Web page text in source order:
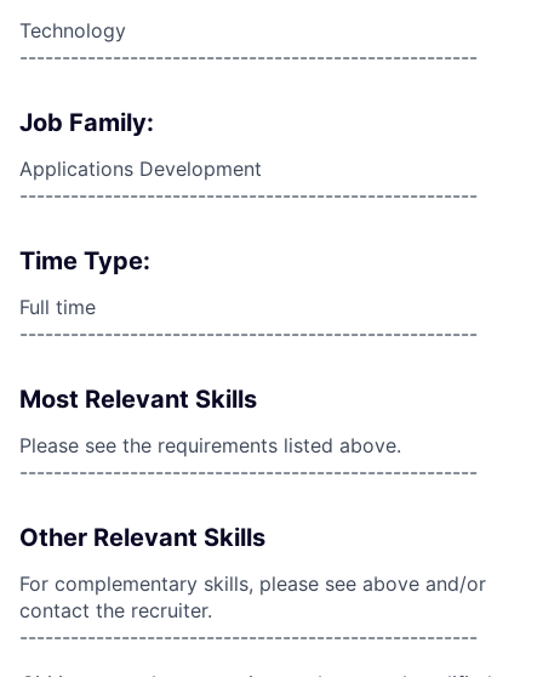
Technology
------------------------------------------------------
Job Family:
Applications Development
------------------------------------------------------
Time Type:
Full time
------------------------------------------------------
Most Relevant Skills
Please see the requirements listed above.
------------------------------------------------------
Other Relevant Skills
For complementary skills, please see above and/or
contact the recruiter.
------------------------------------------------------